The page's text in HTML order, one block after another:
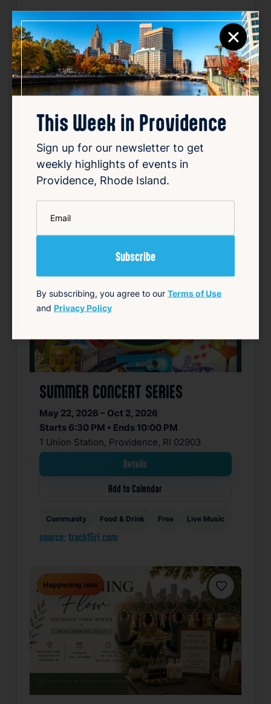
https://www.eventbrite.com/e/a
wakening-flow-outdoor-yoga-at-195-distr
ict-park-tickets-1988882930384
Source
Community Outdoors & Nature Sports & Fitness
Related Events
Happening now
SUMMER CONCERT SERIES
May 22, 2026 – Oct 2, 2026
Starts 6:30 PM • Ends 10:00 PM
1 Union Station, Providence, RI 02903
Details
Add to Calendar
Community Food & Drink Free Live Music
source: track15ri.com
Favorite
Happening now
×
This Week in Providence
Sign up for our newsletter to get
weekly highlights of events in
Providence, Rhode Island.
By subscribing, you agree to our Terms of Use
and Privacy Policy